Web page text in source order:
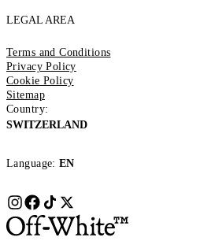
LEGAL AREA
Terms and Conditions
Privacy Policy
Cookie Policy
Sitemap
Country:
SWITZERLAND
Language: EN